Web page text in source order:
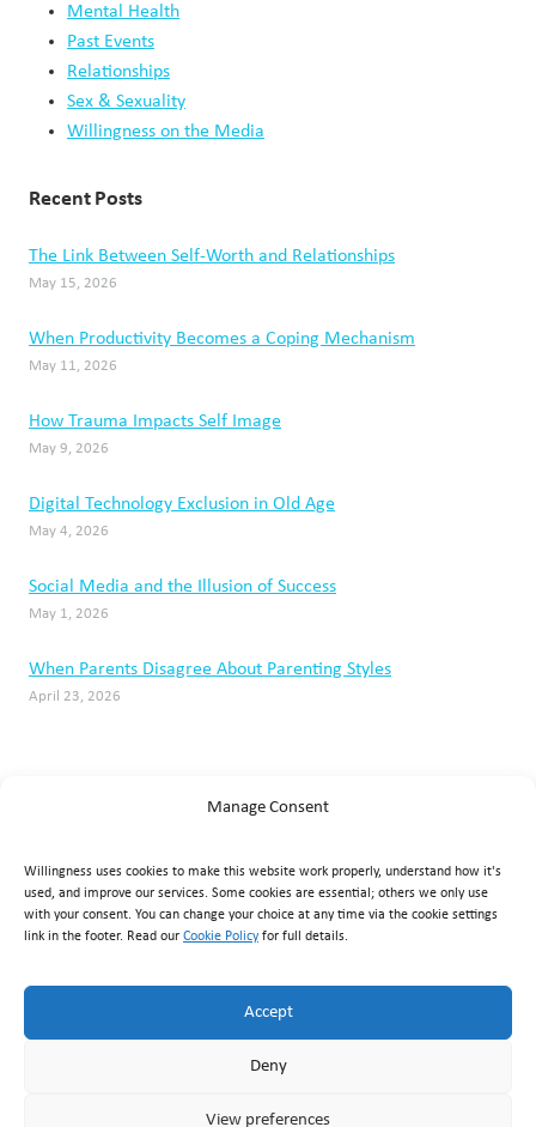
Manage Consent
Willingness uses cookies to make this website work properly, understand how it's
used, and improve our services. Some cookies are essential; others we only use
with your consent. You can change your choice at any time via the cookie settings
link in the footer. Read our Cookie Policyfor full details.
Accept
Deny
View preferences
Mental Health
Past Events
Relationships
Sex & Sexuality
Willingness on the Media
Recent Posts
The Link Between Self-Worth and Relationships
May 15, 2026
When Productivity Becomes a Coping Mechanism
May 11, 2026
How Trauma Impacts Self Image
May 9, 2026
Digital Technology Exclusion in Old Age
May 4, 2026
Social Media and the Illusion of Success
May 1, 2026
When Parents Disagree About Parenting Styles
April 23, 2026
+356 7929 1817·info@willingness.com.mt
Mon–Fri 08:30–20:30, Sat 08:30–16:00
Accessibility|Cookie Policy